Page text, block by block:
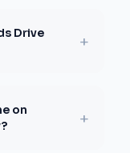
Drive
+
on
+